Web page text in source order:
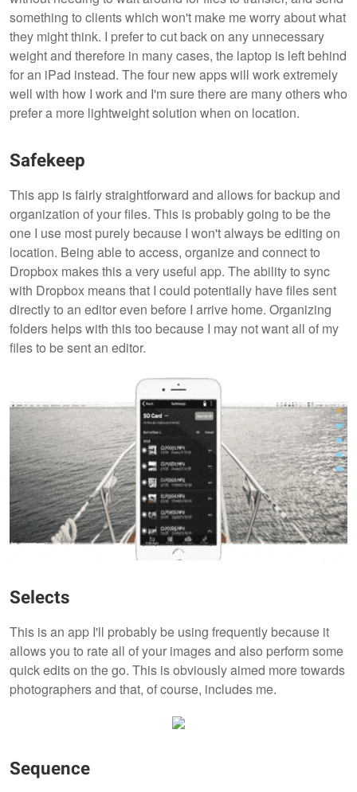
something to clients which won't make me worry about what
they might think. I prefer to cut back on any unnecessary
weight and therefore in many cases, the laptop is left behind
for an iPad instead. The four new apps will work extremely
well with how I work and I'm sure there are many others who
prefer a more lightweight solution when on location.
Safekeep
This app is fairly straightforward and allows for backup and
organization of your files. This is probably going to be the
one I use most purely because I won't always be editing on
location. Being able to access, organize and connect to
Dropbox makes this a very useful app. The ability to sync
with Dropbox means that I could potentially have files sent
directly to an editor even before I arrive home. Organizing
folders helps with this too because I may not want all of my
files to be sent an editor.
Selects
This is an app I'll probably be using frequently because it
allows you to rate all of your images and also perform some
quick edits on the go. This is obviously aimed more towards
photographers and that, of course, includes me.
Sequence